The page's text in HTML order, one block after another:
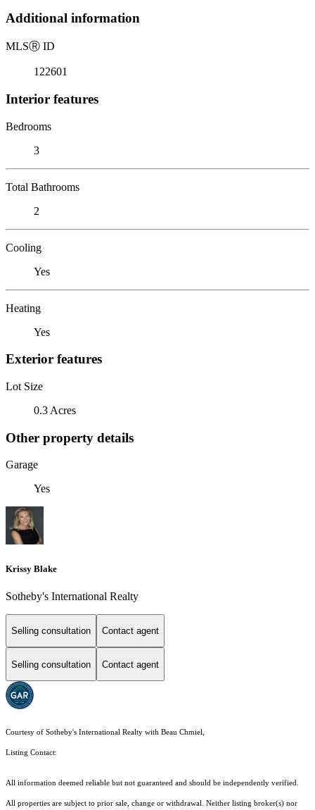
Additional information
MLSⓇ ID
122601
Interior features
Bedrooms
3
Total Bathrooms
2
Cooling
Yes
Heating
Yes
Exterior features
Lot Size
0.3 Acres
Other property details
Garage
Yes
Krissy Blake
Sotheby's International Realty
Selling consultation Contact agent
Selling consultation Contact agent
Courtesy of Sotheby's International Realty with Beau Chmiel,
Listing Contact:
All information deemed reliable but not guaranteed and should be independently verified.
All properties are subject to prior sale, change or withdrawal. Neither listing broker(s) nor